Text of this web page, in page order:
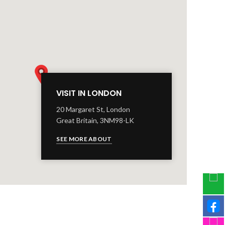
VISIT IN LONDON
20 Margaret St, London
Great Britain, 3NM98-LK
SEE MORE ABOUT